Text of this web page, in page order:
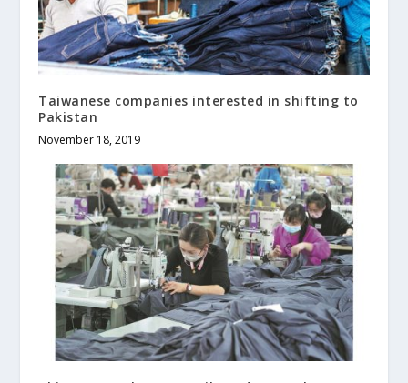
Taiwanese companies interested in shifting to
Pakistan
November 18, 2019